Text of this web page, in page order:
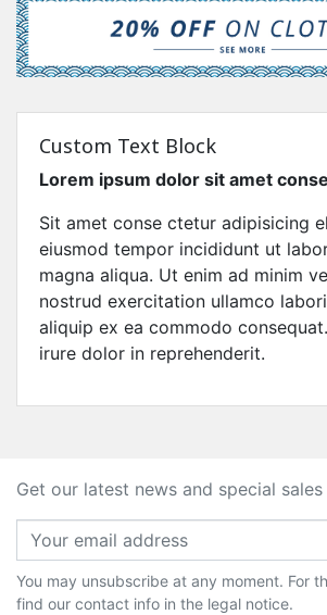
Custom Text Block
Lorem ipsum dolor sit amet
Sit amet conse ctetur adipisicing
eiusmod tempor incididunt ut
magna aliqua. Ut enim ad minim
nostrud exercitation ullamco
aliquip ex ea commodo
irure dolor in reprehenderit.
Get our latest news and special sales
You may unsubscribe at any moment. For
find our contact info in the legal notice.